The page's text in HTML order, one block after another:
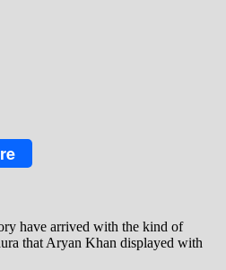
have arrived with the kind of
that Aryan Khan displayed with